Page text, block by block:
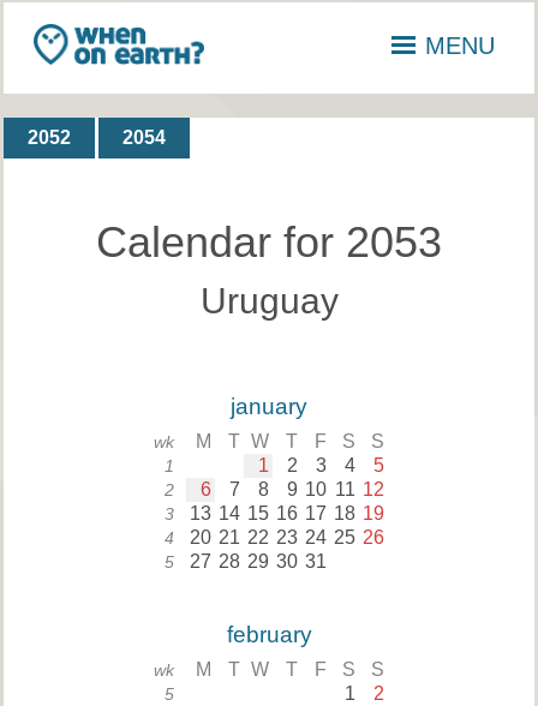
MENU
2052 2054
Calendar for 2053
Uruguay
january
wk M T W T F S S
1 1 2 3 4 5
2 6 7 8 9 10 11 12
3 13 14 15 16 17 18 19
4 20 21 22 23 24 25 26
5 27 28 29 30 31
february
wk M T W T F S S
5 1 2